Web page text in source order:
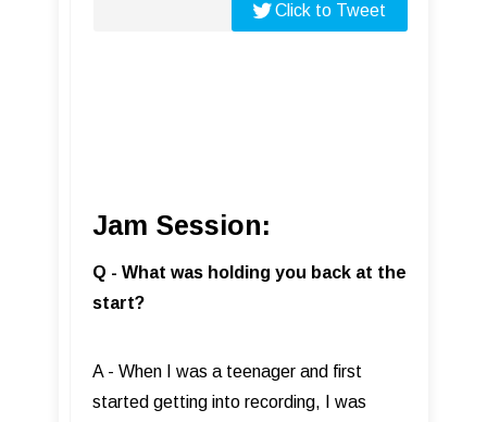
Click to Tweet
Jam Session:
Q - What was holding you back at the
start?
A - When I was a teenager and first
started getting into recording, I was